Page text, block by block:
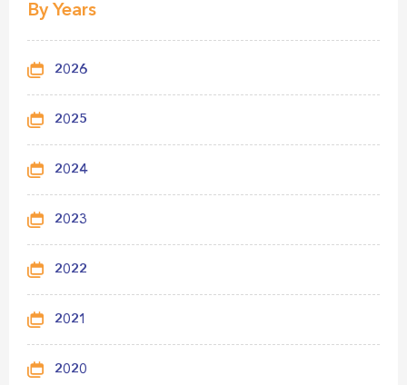
By Years
2026
2025
2024
2023
2022
2021
2020